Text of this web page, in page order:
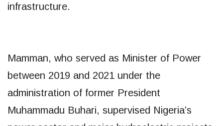
infrastructure.
Mamman, who served as Minister of Power
between 2019 and 2021 under the
administration of former President
Muhammadu Buhari, supervised Nigeria’s